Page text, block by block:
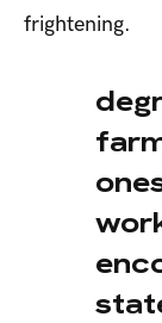
frightening.